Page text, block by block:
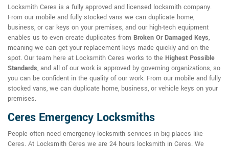
Locksmith Ceres is a fully approved and licensed locksmith company.
From our mobile and fully stocked vans we can duplicate home,
business, or car keys on your premises, and our high-tech equipment
enables us to even create duplicates from Broken Or Damaged Keys,
meaning we can get your replacement keys made quickly and on the
spot. Our team here at Locksmith Ceres works to the Highest Possible
Standards, and all of our work is approved by governing organizations, so
you can be confident in the quality of our work. From our mobile and fully
stocked vans, we can duplicate home, business, or vehicle keys on your
premises.
Ceres Emergency Locksmiths
People often need emergency locksmith services in big places like
Ceres. At Locksmith Ceres we are 24 hours locksmith in Ceres. We